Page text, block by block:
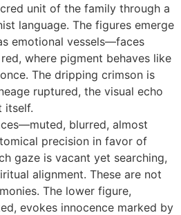
unit of the family through a
language. The figures emerge
emotional vessels—faces
where pigment behaves like
The dripping crimson is
ruptured, the visual echo
itself.
blurred, almost
precision in favor of
gaze is vacant yet searching,
alignment. These are not
The lower figure,
evokes innocence marked by